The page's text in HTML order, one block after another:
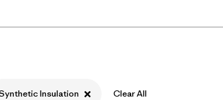
Insulation Clear All